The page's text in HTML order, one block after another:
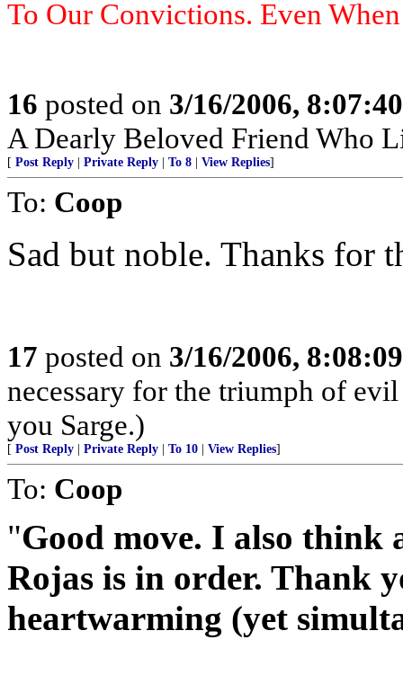
To Our Convictions. Even
16 posted on 3/16/2006,
A Dearly Beloved Friend Who
[ Post Reply Private Reply To 8 View Replies]
To: Coop
Sad but noble. Thanks for
17 posted on 3/16/2006,
necessary for the triumph of
you Sarge.)
[ Post Reply Private Reply To 10 View Replies]
To: Coop
"Good move. I also think
Rojas is in order. Thank
heartwarming (yet